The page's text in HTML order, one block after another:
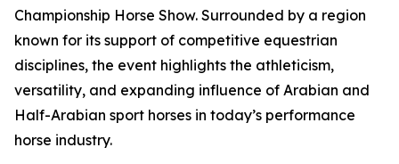
Championship Horse Show. Surrounded by a region
known for its support of competitive equestrian
disciplines, the event highlights the athleticism,
versatility, and expanding influence of Arabian and
Half-Arabian sport horses in today’s performance
horse industry.